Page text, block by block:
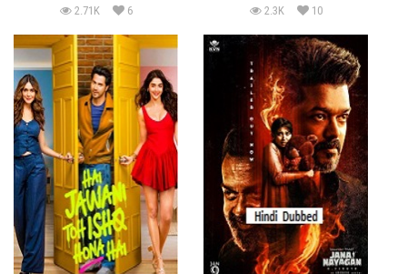
2.71K 6 2.3K 10